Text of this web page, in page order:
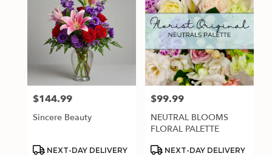
Price:
$144.99
Sincere Beauty
Product
NEXT-DAY DELIVERY
Price:
$99.99
NEUTRAL BLOOMS
FLORAL PALETTE
Product
NEXT-DAY DELIVERY